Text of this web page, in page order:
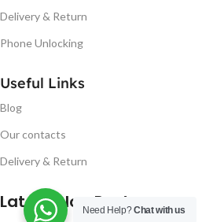
Delivery & Return
Phone Unlocking
Useful Links
Blog
Our contacts
Delivery & Return
Latest Blog Post
Need Help?Chat with us